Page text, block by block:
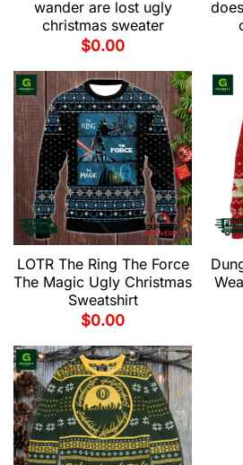
wander are lost ugly
christmas sweater
$0.00
LOTR The Ring The Force
The Magic Ugly Christmas
Sweatshirt
$0.00